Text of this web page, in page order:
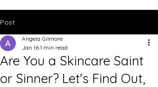
Post
Are You a Skincare Saint
or Sinner? Let's Find Out,
Angela Gilmore
Jan 161 min read